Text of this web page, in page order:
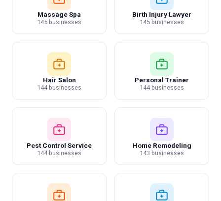
Massage Spa
145 businesses
Birth Injury Lawyer
145 businesses
Hair Salon
144 businesses
Personal Trainer
144 businesses
Pest Control Service
144 businesses
Home Remodeling
143 businesses